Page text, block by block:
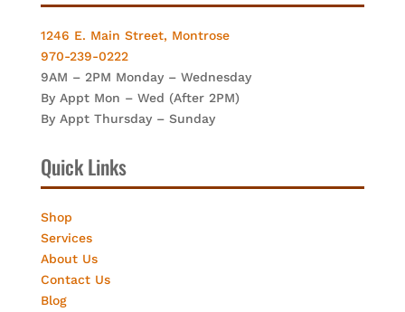
1246 E. Main Street, Montrose
970-239-0222
9AM – 2PM Monday – Wednesday
By Appt Mon – Wed (After 2PM)
By Appt Thursday – Sunday
Quick Links
Shop
Services
About Us
Contact Us
Blog